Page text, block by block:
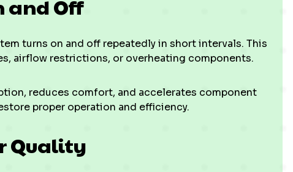
and Off
turns on and off repeatedly in short intervals. This
airflow restrictions, or overheating components.
reduces comfort, and accelerates component
proper operation and efficiency.
Quality